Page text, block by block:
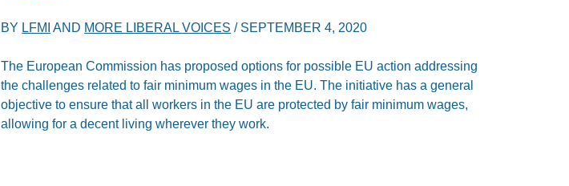
BY LFMI AND MORE LIBERAL VOICES / SEPTEMBER 4, 2020
The European Commission has proposed options for possible EU action addressing
the challenges related to fair minimum wages in the EU. The initiative has a general
objective to ensure that all workers in the EU are protected by fair minimum wages,
allowing for a decent living wherever they work.